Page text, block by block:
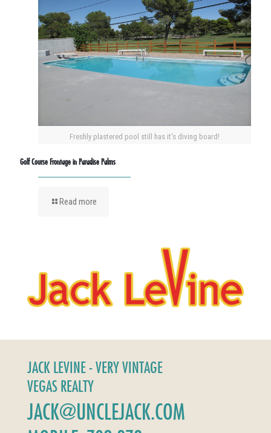
Freshly plastered pool still has it's diving board!
Golf Course Frontage in Paradise Palms
Read more
JACK LEVINE - VERY VINTAGE
VEGAS REALTY
JACK@UNCLEJACK.COM